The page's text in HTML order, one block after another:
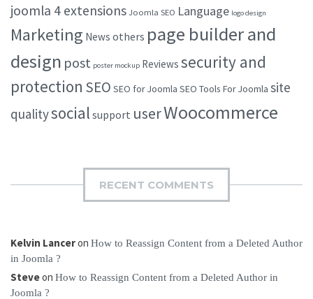
joomla 4 extensions Joomla SEO Language logo design
Marketing News others page builder and
design post poster mockup Reviews security and
protection SEO SEO for Joomla SEO Tools For Joomla site
qualitysocial support userWoocommerce
RECENT COMMENTS
Kelvin Lanceron How to Reassign Content from a Deleted Author
in Joomla ?
Steveon How to Reassign Content from a Deleted Author in
Joomla ?